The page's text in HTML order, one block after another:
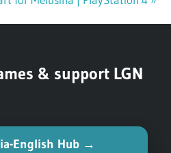
& support LGN
English Hub →